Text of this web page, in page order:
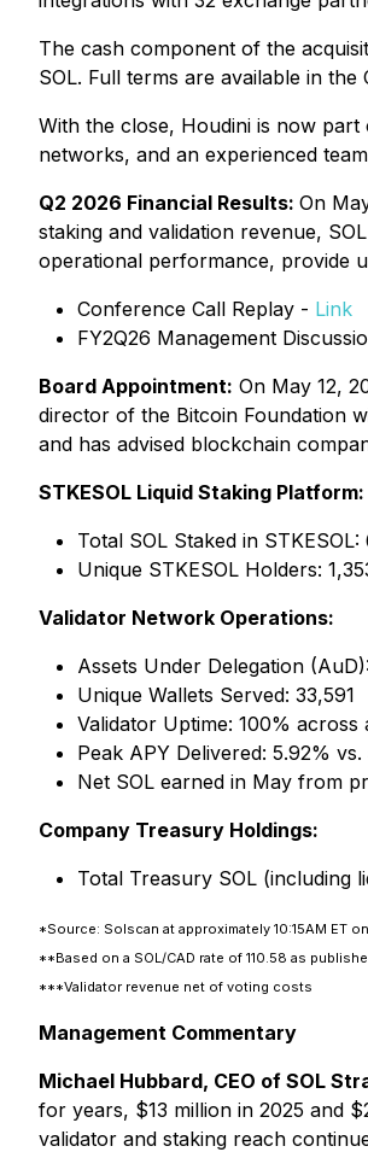
The cash component of the
SOL. Full terms are available in
With the close, Houdini is now
networks, and an experienced
Q2 2026 Financial Results: On
staking and validation revenue,
operational performance, provide
Conference Call Replay - Link
FY2Q26 Management
Board Appointment: On May 12,
director of the Bitcoin Foundation
and has advised blockchain
STKESOL Liquid Staking Platform:
Total SOL Staked in
Unique STKESOL Holders:
Validator Network Operations:
Assets Under Delegation
Unique Wallets Served: 33,591
Validator Uptime: 100%
Peak APY Delivered: 5.92%
Net SOL earned in May from
Company Treasury Holdings:
Total Treasury SOL (including
*Source: Solscan at approximately 10:15AM ET
**Based on a SOL/CAD rate of 110.58 as
***Validator revenue net of voting costs
Management Commentary
Michael Hubbard, CEO of SOL
for years, $13 million in 2025 and
validator and staking reach